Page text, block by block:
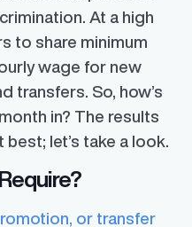
At a high
to share minimum
wage for new
transfers. So, how’s
in? The results
let’s take a look.
or transfer